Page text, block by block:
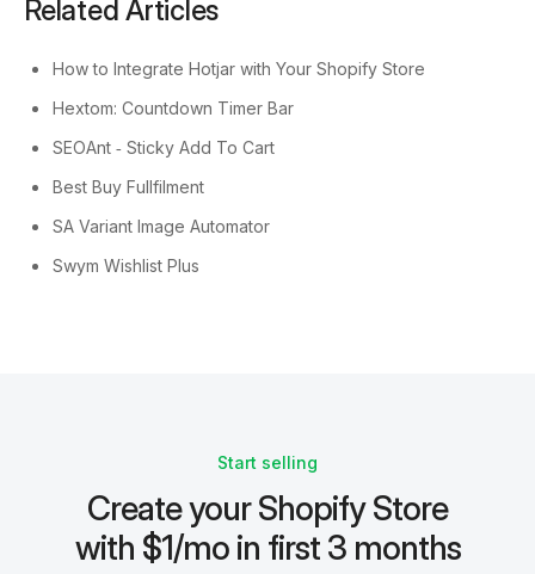
Related Articles
How to Integrate Hotjar with Your Shopify Store
Hextom: Countdown Timer Bar
SEOAnt ‑ Sticky Add To Cart
Best Buy Fullfilment
SA Variant Image Automator
Swym Wishlist Plus
Start selling
Create your Shopify Store
with $1/mo in first 3 months